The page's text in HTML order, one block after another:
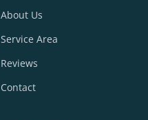
About Us
Service Area
Reviews
Contact